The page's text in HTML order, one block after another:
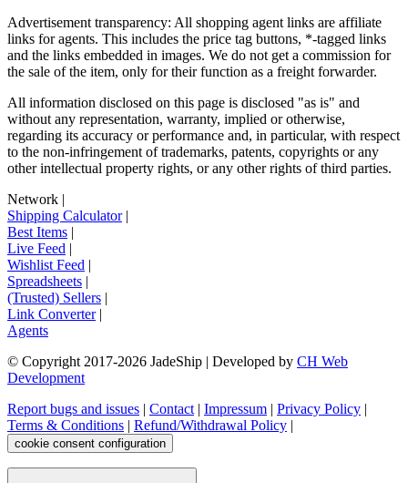
Advertisement transparency: All shopping agent links are affiliate
links for agents. This includes the price tag buttons, *-tagged links
and the links embedded in images. We do not get a commission for
the sale of the item, only for their function as a freight forwarder.
All information disclosed on this page is disclosed "as is" and
without any representation, warranty, implied or otherwise,
regarding its accuracy or performance and, in particular, with respect
to the non-infringement of trademarks, patents, copyrights or any
other intellectual property rights, or any other rights of third parties.
Network |
Shipping Calculator|
Best Items |
Live Feed |
Wishlist Feed |
Spreadsheets |
(Trusted) Sellers |
Link Converter|
Agents
© Copyright 2017-2026 JadeShip | Developed by CH Web
Development
Report bugs and issues | Contact | Impressum | Privacy Policy |
Terms & Conditions | Refund/Withdrawal Policy |
cookie consent configuration